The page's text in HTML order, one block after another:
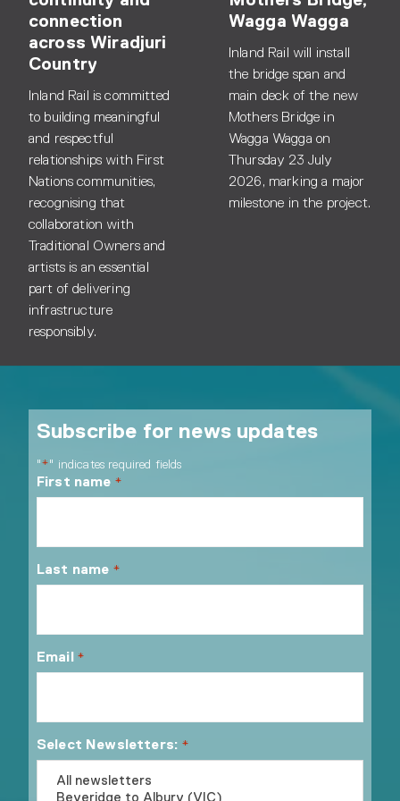
connection
across Wiradjuri
Country
Inland Rail is committed
to building meaningful
and respectful
relationships with First
Nations communities,
recognising that
collaboration with
Traditional Owners and
artists is an essential
part of delivering
infrastructure
responsibly.
Wagga Wagga
Inland Rail will install
the bridge span and
main deck of the new
Mothers Bridge in
Wagga Wagga on
Thursday 23 July
2026, marking a major
milestone in the project.
Subscribe for news updates
"*" indicates required fields
First name *
Last name *
Email *
Select Newsletters: *